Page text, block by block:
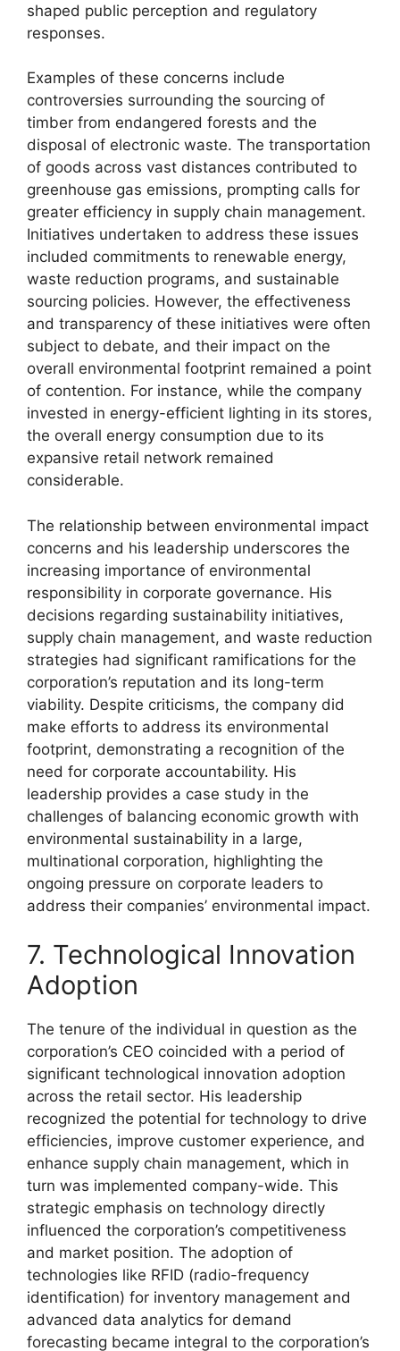
shaped public perception and regulatory
responses.
Examples of these concerns include
controversies surrounding the sourcing of
timber from endangered forests and the
disposal of electronic waste. The transportation
of goods across vast distances contributed to
greenhouse gas emissions, prompting calls for
greater efficiency in supply chain management.
Initiatives undertaken to address these issues
included commitments to renewable energy,
waste reduction programs, and sustainable
sourcing policies. However, the effectiveness
and transparency of these initiatives were often
subject to debate, and their impact on the
overall environmental footprint remained a point
of contention. For instance, while the company
invested in energy-efficient lighting in its stores,
the overall energy consumption due to its
expansive retail network remained
considerable.
The relationship between environmental impact
concerns and his leadership underscores the
increasing importance of environmental
responsibility in corporate governance. His
decisions regarding sustainability initiatives,
supply chain management, and waste reduction
strategies had significant ramifications for the
corporation’s reputation and its long-term
viability. Despite criticisms, the company did
make efforts to address its environmental
footprint, demonstrating a recognition of the
need for corporate accountability. His
leadership provides a case study in the
challenges of balancing economic growth with
environmental sustainability in a large,
multinational corporation, highlighting the
ongoing pressure on corporate leaders to
address their companies’ environmental impact.
7. Technological Innovation
Adoption
The tenure of the individual in question as the
corporation’s CEO coincided with a period of
significant technological innovation adoption
across the retail sector. His leadership
recognized the potential for technology to drive
efficiencies, improve customer experience, and
enhance supply chain management, which in
turn was implemented company-wide. This
strategic emphasis on technology directly
influenced the corporation’s competitiveness
and market position. The adoption of
technologies like RFID (radio-frequency
identification) for inventory management and
advanced data analytics for demand
forecasting became integral to the corporation’s